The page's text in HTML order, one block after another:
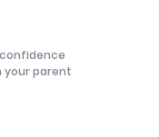
your parent